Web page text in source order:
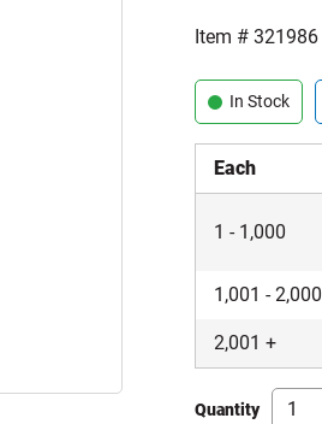
Item #321986
In Stock
Each
1 - 1,000
1,001 -2,000
2,001 +
Quantity